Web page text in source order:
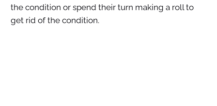
the condition or spend their turn making a roll to
get rid of the condition.